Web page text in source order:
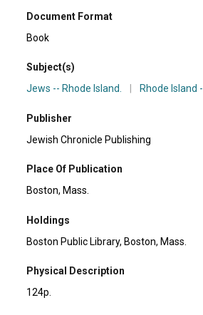
Document Format
Book
Subject(s)
Jews -- Rhode Island.
Rhode Island
Publisher
Jewish Chronicle Publishing
Place Of Publication
Boston, Mass.
Holdings
Boston Public Library, Boston, Mass.
Physical Description
124p.